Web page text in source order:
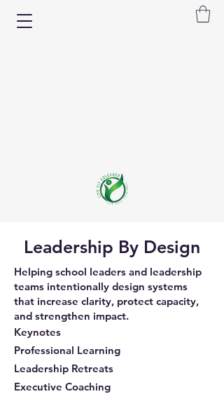
Leadership By Design
Helping school leaders and leadership
teams intentionally design systems
that increase clarity, protect capacity,
and strengthen impact.
Keynotes
Professional Learning
Leadership Retreats
Executive Coaching